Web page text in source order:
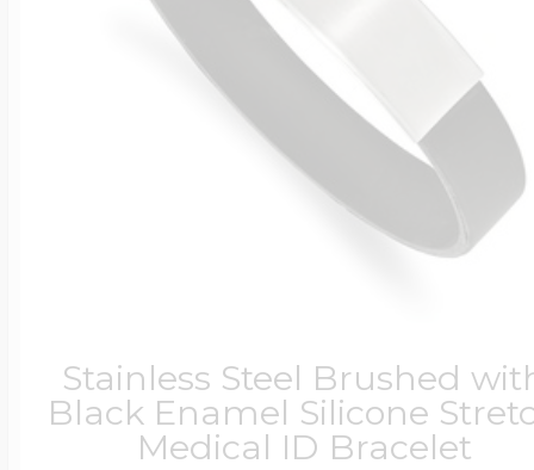
Stainless Steel Brushed
Black Enamel Silicone
Medical ID Bracelet